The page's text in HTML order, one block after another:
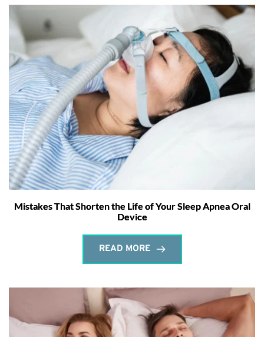
Mistakes That Shorten the Life of Your Sleep Apnea Oral
Device
READ MORE